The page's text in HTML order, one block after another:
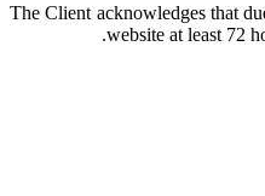
The Client acknowledges that
website at least 72